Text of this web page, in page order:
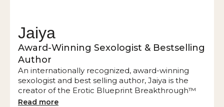
through the prism of his experience as a gay
man.
Jaiya
Award-Winning Sexologist & Bestselling
Author
An internationally recognized, award-winning
sexologist and best selling author, Jaiya is the
creator of the Erotic Blueprint Breakthrough™
and the Erotic Blueprint™ Quiz. Jaiya is also the
Read more